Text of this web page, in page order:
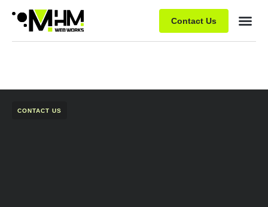
Contact Us
CONTACT US